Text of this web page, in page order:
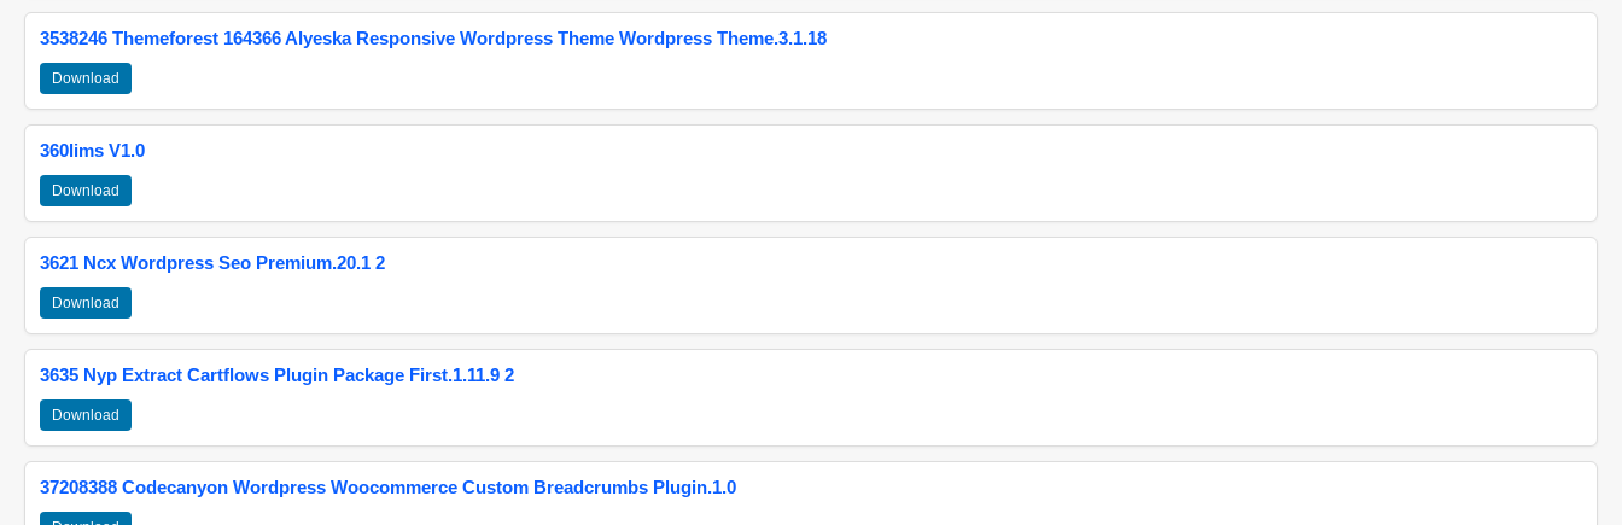
3538246 Themeforest 164366 Alyeska Responsive Wordpress Theme Wordpress Theme.3.1.18
Download
360lims V1.0
Download
3621 Ncx Wordpress Seo Premium.20.1 2
Download
3635 Nyp Extract Cartflows Plugin Package First.1.11.9 2
Download
37208388 Codecanyon Wordpress Woocommerce Custom Breadcrumbs Plugin.1.0